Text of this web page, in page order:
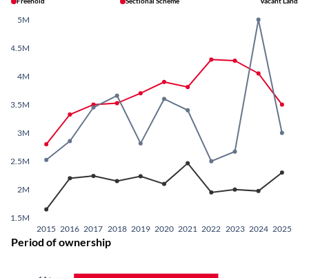
2015 2016 2017 2018 2019 2020 2021 2022 2023 2024 2025
1.5M
2M
2.5M
3M
3.5M
4M
4.5M
5M
Period of ownership